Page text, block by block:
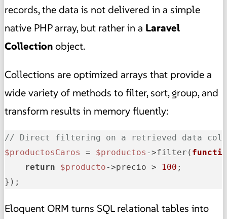
records, the data is not delivered in a simple
native PHP array, but rather in a Laravel
Collectionobject.
Collections are optimized arrays that provide a
wide variety of methods to filter, sort, group, and
transform results in memory fluently:
// Direct filtering on a retrieved data
$productosCaros
= $productos ->filter(
return
$producto->precio > 100 ;
});
Eloquent ORM turns SQL relational tables into